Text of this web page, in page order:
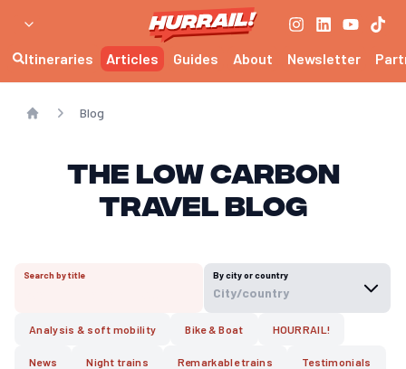
Itineraries Articles Guides About Newsletter
Blog
The Low Carbon
Travel Blog
Search by title
City/country
By city or country
Analysis & soft mobility Bike & Boat HOURRAIL!
News Night trains Remarkable trains Testimonials